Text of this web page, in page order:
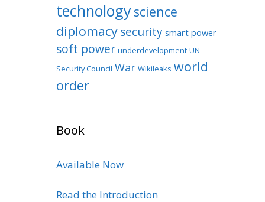
technologyscience
diplomacysecurity smart power
soft power underdevelopment UN
Security Council War Wikileaks world
order
Book
Available Now
Read the Introduction